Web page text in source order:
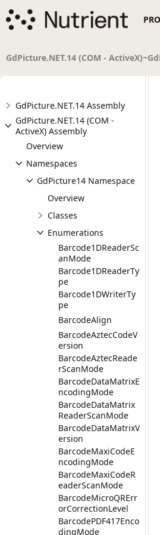
GdPicture.NET.14 (COM -
GdPicture.NET.14 Assembly
GdPicture.NET.14 (COM -
ActiveX) Assembly
Overview
Namespaces
GdPicture14 Namespace
Overview
Classes
Enumerations
Barcode1DReaderSc
anMode
Barcode1DReaderTy
pe
Barcode1DWriterTy
pe
BarcodeAlign
BarcodeAztecCodeV
ersion
BarcodeAztecReade
rScanMode
BarcodeDataMatrixE
ncodingMode
BarcodeDataMatrix
ReaderScanMode
BarcodeDataMatrixV
ersion
BarcodeMaxiCodeE
ncodingMode
BarcodeMaxiCodeR
eaderScanMode
BarcodeMicroQRErr
orCorrectionLevel
BarcodePDF417Enco
dingMode